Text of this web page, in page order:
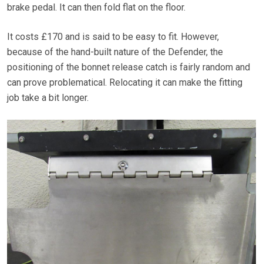
brake pedal. It can then fold flat on the floor.
It costs £170 and is said to be easy to fit. However,
because of the hand-built nature of the Defender, the
positioning of the bonnet release catch is fairly random and
can prove problematical. Relocating it can make the fitting
job take a bit longer.